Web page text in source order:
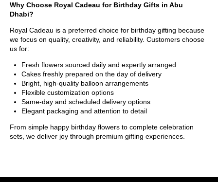
Why Choose Royal Cadeau for Birthday Gifts in Abu
Dhabi?
Royal Cadeau is a preferred choice for birthday gifting because
we focus on quality, creativity, and reliability. Customers choose
us for:
Fresh flowers sourced daily and expertly arranged
Cakes freshly prepared on the day of delivery
Bright, high-quality balloon arrangements
Flexible customization options
Same-day and scheduled delivery options
Elegant packaging and attention to detail
From simple happy birthday flowers to complete celebration
sets, we deliver joy through premium gifting experiences.